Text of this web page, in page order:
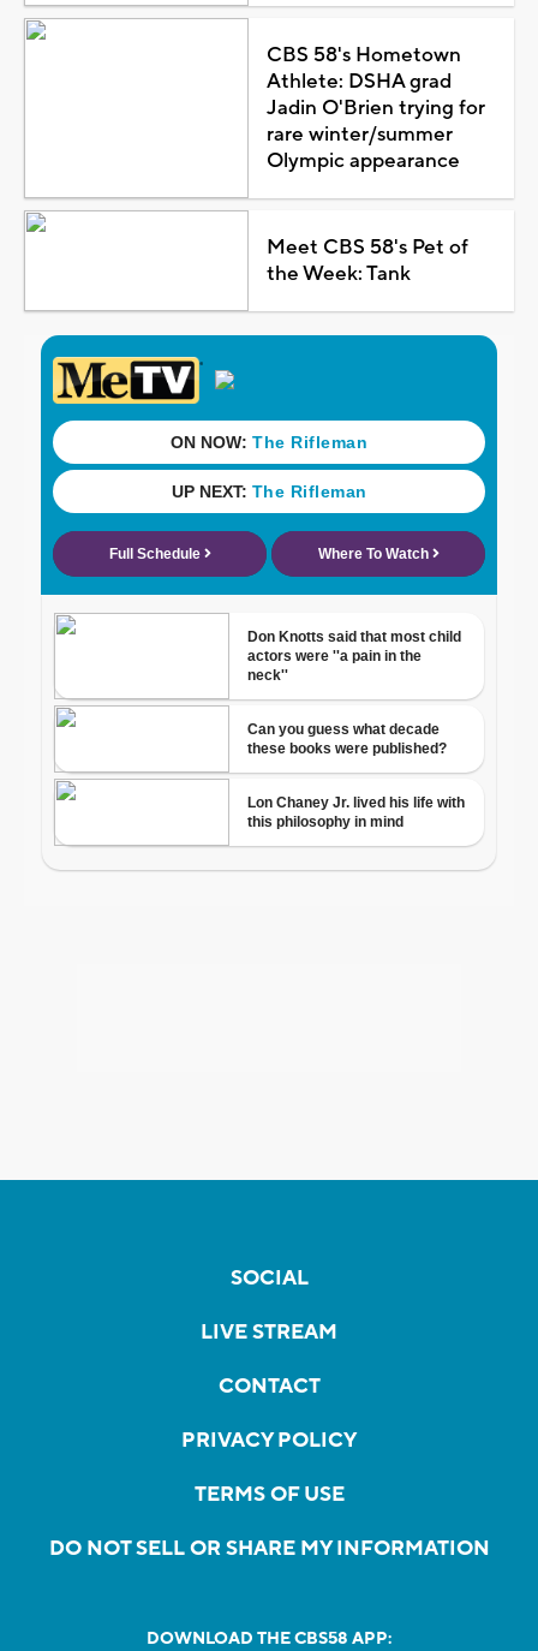
CBS 58's Hometown
Athlete: DSHA grad
Jadin O'Brien trying for
rare winter/summer
Olympic appearance
Meet CBS 58's Pet of
the Week: Tank
SOCIAL
LIVE STREAM
CONTACT
PRIVACY POLICY
TERMS OF USE
DO NOT SELL OR SHARE MY INFORMATION
DOWNLOAD THE CBS58 APP: